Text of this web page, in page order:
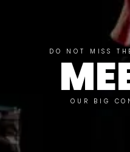
DO NOT MISS
OUR BIG